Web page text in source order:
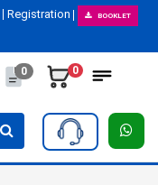
Registration BOOKLET
0 0